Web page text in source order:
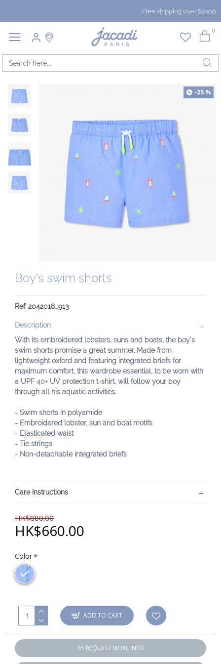
Free shipping over $1000
0
-25 %
Boy's swim shorts
Ref: 2042018_913
Description
With its embroidered lobsters, suns and boats, the boy's
swim shorts promise a great summer. Made from
lightweight oxford and featuring integrated briefs for
maximum comfort, this wardrobe essential, to be worn with
a UPF 40+ UV protection t-shirt, will follow your boy
through all his aquatic activities.
- Swim shorts in polyamide
- Embroidered lobster, sun and boat motifs
- Elasticated waist
- Tie strings
- Non-detachable integrated briefs
Care Instructions
HK$880.00
HK$660.00
Color
ADD TO CART
REQUEST MORE INFO